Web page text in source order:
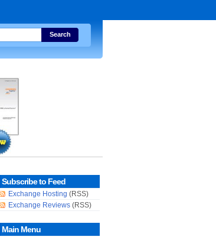
Search
Subscribe to Feed
Exchange Hosting (RSS)
Exchange Reviews (RSS)
Main Menu